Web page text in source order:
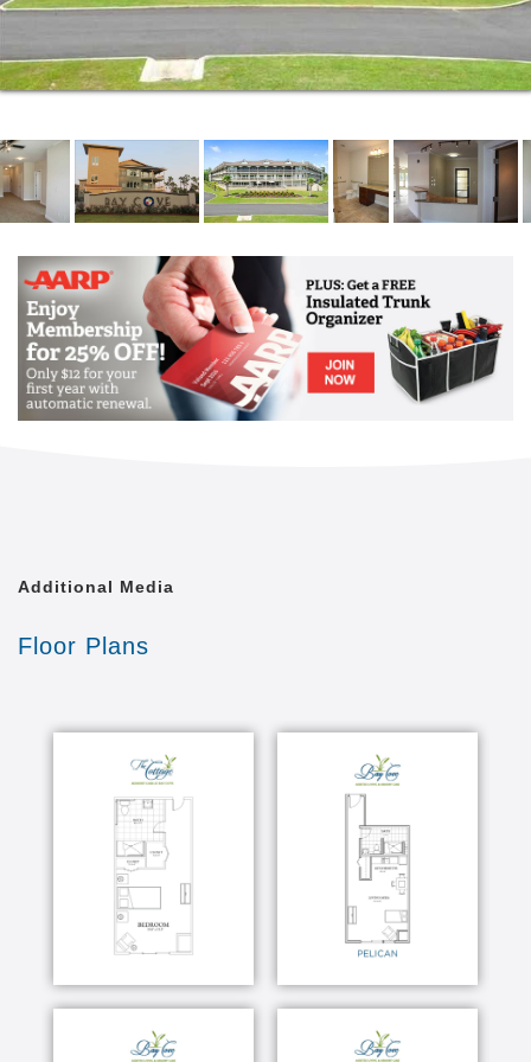
Living categories. Our Executive Directors, Memory
team, nursing team and our dedicated and
compassionate caregivers all share the same
enriching the lives of the seniors entrusted to us. Let
the Bay Cove team show you all the ways in which
we are the difference between a place to live and a
place one can truly call home.
Additional Media
Floor Plans